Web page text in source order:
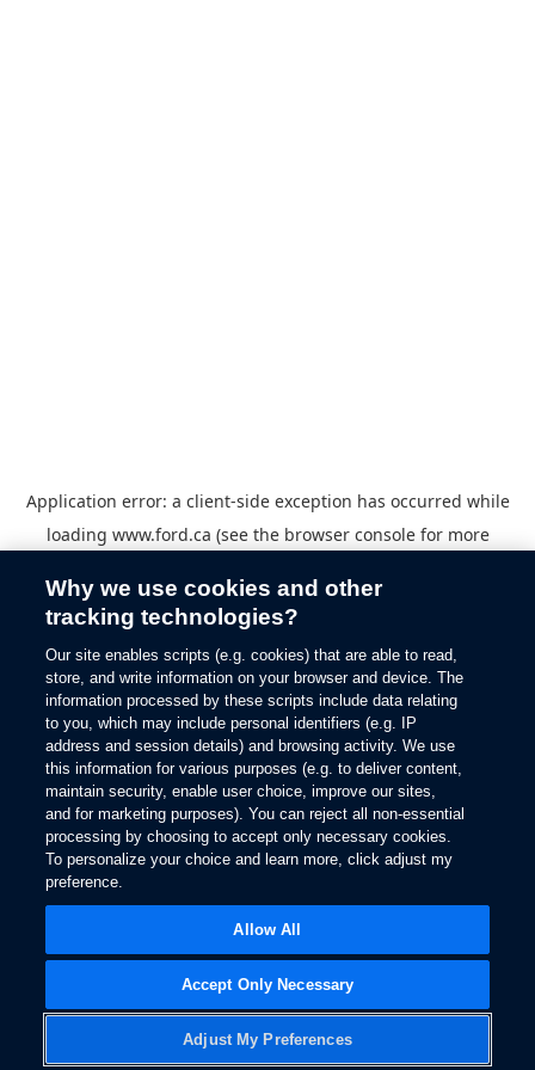
Application error: a client-side exception has occurred while
loading www.ford.ca (see the browser consolefor more
Why we use cookies and other
tracking technologies?
Our site enables scripts (e.g. cookies) that are able to read,
store, and write information on your browser and device. The
information processed by these scripts include data relating
to you, which may include personal identifiers (e.g. IP
address and session details) and browsing activity. We use
this information for various purposes (e.g. to deliver content,
maintain security, enable user choice, improve our sites,
and for marketing purposes). You can reject all non-essential
processing by choosing to accept only necessary cookies.
To personalize your choice and learn more, click adjust my
preference.
Adjust My Preferences
Accept Only Necessary
Allow All